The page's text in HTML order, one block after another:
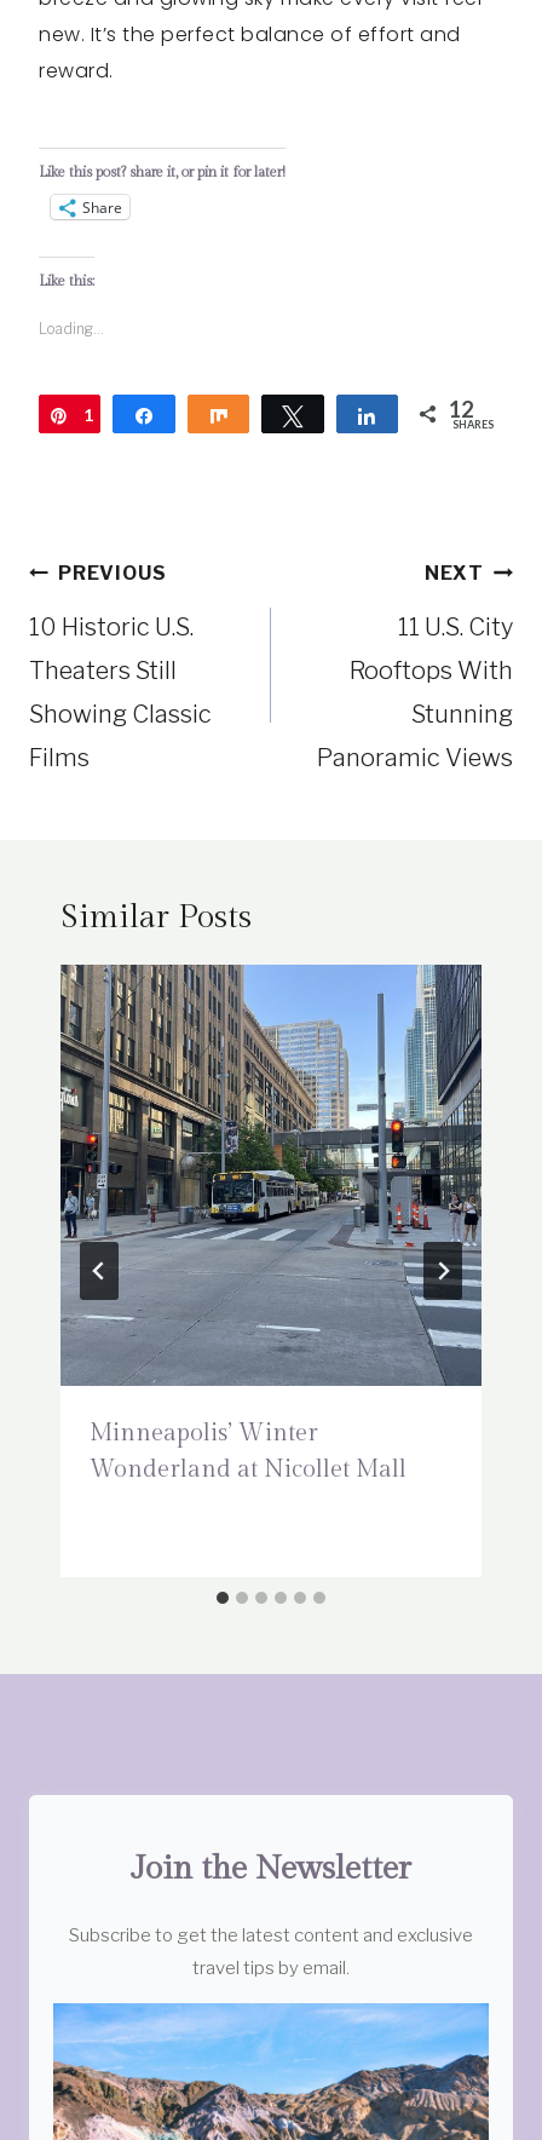
new. It’s the perfect balance of effort and
reward.
Like this post? share it, or pin it for later!
Share
Like this:
Loading...
Pin
1
Share Share Tweet Share 12
SHARES
PostPREVIOUS
10 Historic U.S.
Theaters Still
Showing Classic
Films
NEXT
11 U.S. City
Rooftops With
Stunning
Panoramic Views
Similar Posts
Minneapolis’ Winter
Wonderland at Nicollet Mall
Join the Newsletter
Subscribe to get the latest content and exclusive
travel tips by email.